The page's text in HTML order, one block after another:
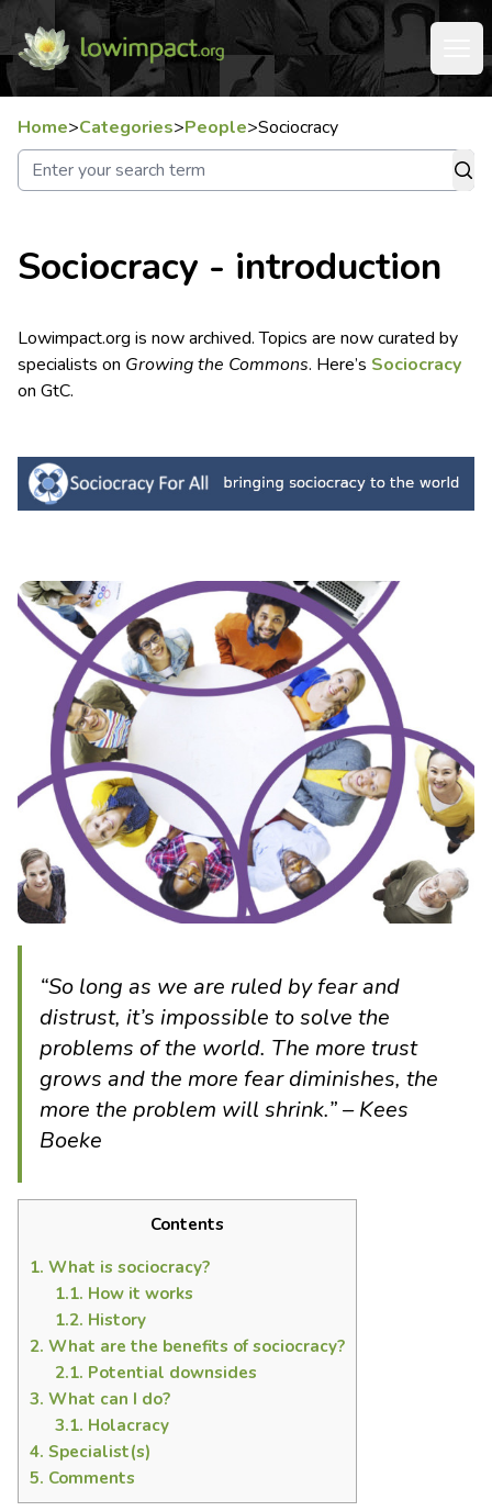
Home>Categories>People>Sociocracy
Sociocracy - introduction
Lowimpact.org is now archived. Topics are now curated by
specialists on Growing the Commons. Here’s Sociocracy
on GtC.
“So long as we are ruled by fear and
distrust, it’s impossible to solve the
problems of the world. The more trust
grows and the more fear diminishes, the
more the problem will shrink.” – Kees
Boeke
Contents
1. What is sociocracy?
1.1. How it works
1.2. History
2. What are the benefits of sociocracy?
2.1. Potential downsides
3. What can I do?
3.1. Holacracy
4. Specialist(s)
5. Comments